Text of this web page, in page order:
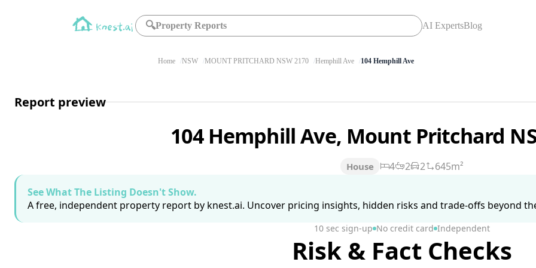
🔍Property Reports AI ExpertsBlog
Home NSW MOUNT PRITCHARD NSW 2170 Hemphill Ave 104 Hemphill Ave
Report preview
104 Hemphill Ave, Mount Pritchard
House 4 2 2
645m²
See What The Listing Doesn't Show.
A free, independent property report by knest.ai. Uncover pricing insights, hidden risks and trade-offs beyond
10 sec sign-up No credit card Independent
Risk & Fact Checks